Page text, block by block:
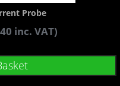
Probe
inc. VAT)